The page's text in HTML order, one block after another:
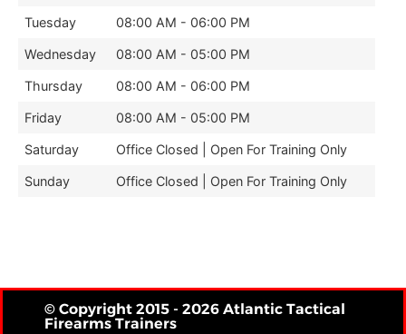
Tuesday 08:00 AM - 06:00 PM
Wednesday 08:00 AM - 05:00 PM
Thursday 08:00 AM - 06:00 PM
Friday 08:00 AM - 05:00 PM
Saturday Office Closed | Open For Training Only
Sunday Office Closed | Open For Training Only
© Copyright 2015 - 2026 Atlantic Tactical
Firearms Trainers